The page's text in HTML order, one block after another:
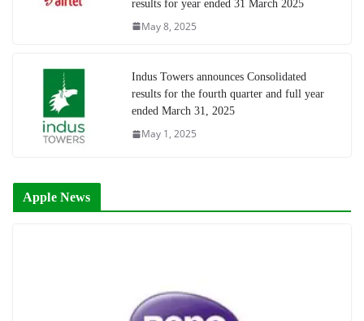
results for year ended 31 March 2025
May 8, 2025
Indus Towers announces Consolidated
results for the fourth quarter and full year
ended March 31, 2025
May 1, 2025
Apple News